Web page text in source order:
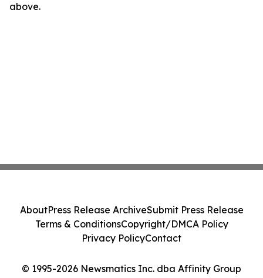
above.
© 1995-2026 Newsmatics Inc. dba Affinity Group
AboutPress Release ArchiveSubmit Press Release
Terms & ConditionsCopyright/DMCA Policy
Privacy PolicyContact